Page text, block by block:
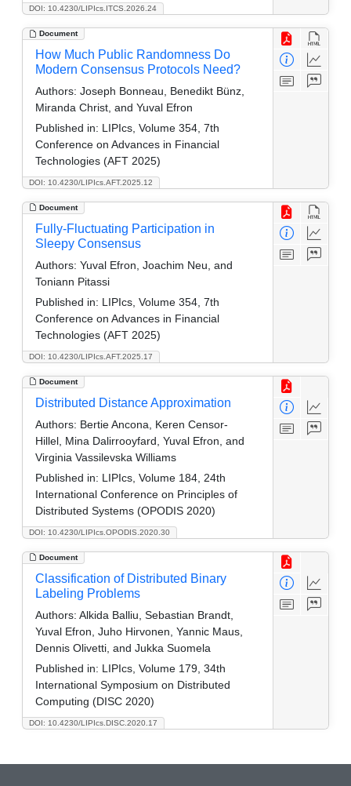
DOI: 10.4230/LIPIcs.ITCS.2026.24
Document
DOI: 10.4230/LIPIcs.AFT.2025.12
How Much Public Randomness Do
Modern Consensus Protocols Need?
Authors: Joseph Bonneau, Benedikt Bünz,
Miranda Christ, and Yuval Efron
Published in: LIPIcs, Volume 354, 7th
Conference on Advances in Financial
Technologies (AFT 2025)
Document
DOI: 10.4230/LIPIcs.AFT.2025.17
Fully-Fluctuating Participation in
Sleepy Consensus
Authors: Yuval Efron, Joachim Neu, and
Toniann Pitassi
Published in: LIPIcs, Volume 354, 7th
Conference on Advances in Financial
Technologies (AFT 2025)
Document
DOI: 10.4230/LIPIcs.OPODIS.2020.30
Distributed Distance Approximation
Authors: Bertie Ancona, Keren Censor-
Hillel, Mina Dalirrooyfard, Yuval Efron, and
Virginia Vassilevska Williams
Published in: LIPIcs, Volume 184, 24th
International Conference on Principles of
Distributed Systems (OPODIS 2020)
Document
DOI: 10.4230/LIPIcs.DISC.2020.17
Classification of Distributed Binary
Labeling Problems
Authors: Alkida Balliu, Sebastian Brandt,
Yuval Efron, Juho Hirvonen, Yannic Maus,
Dennis Olivetti, and Jukka Suomela
Published in: LIPIcs, Volume 179, 34th
International Symposium on Distributed
Computing (DISC 2020)